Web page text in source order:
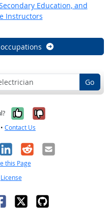
Education, and
Instructors
Go
Yes, it was
No, it was
• Contact Us
LinkedIn
RedditEmail
this Page
License